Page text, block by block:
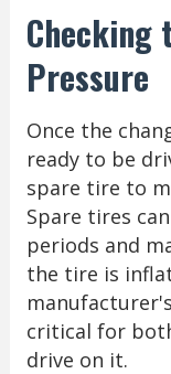
Checking
Pressure
Once the
ready to be
spare tire to
Spare tires
periods and
the tire is
critical for
drive on it.